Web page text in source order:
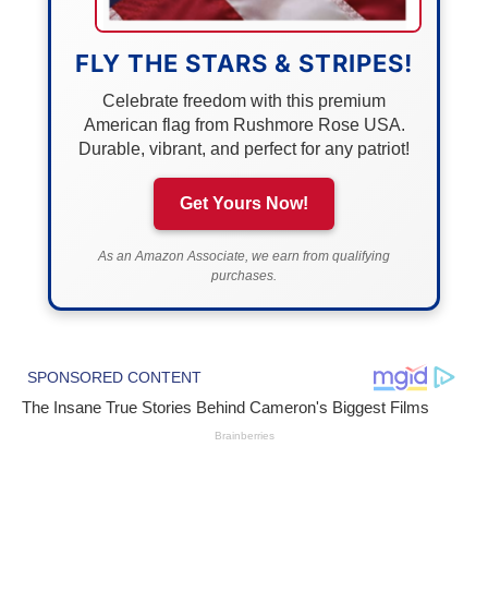
FLY THE STARS & STRIPES!
Celebrate freedom with this premium
American flag from Rushmore Rose USA.
Durable, vibrant, and perfect for any patriot!
Get Yours Now!
As an Amazon Associate, we earn from qualifying
purchases.